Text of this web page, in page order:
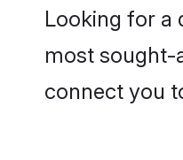
Looking for a
most sought-
connect you